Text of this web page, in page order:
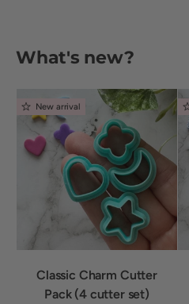
What's new?
New arrival
Classic Charm Cutter
Pack (4 cutter set)